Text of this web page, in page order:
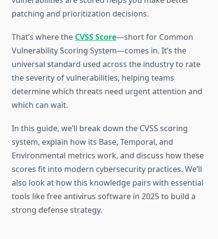
patching and prioritization decisions.
That’s where the CVSS Score—short for Common
Vulnerability Scoring System—comes in. It’s the
universal standard used across the industry to rate
the severity of vulnerabilities, helping teams
determine which threats need urgent attention and
which can wait.
In this guide, we’ll break down the CVSS scoring
system, explain how its Base, Temporal, and
Environmental metrics work, and discuss how these
scores fit into modern cybersecurity practices. We’ll
also look at how this knowledge pairs with essential
tools like free antivirus software in 2025 to build a
strong defense strategy.